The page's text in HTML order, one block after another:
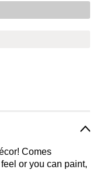
Comes
or you can paint,